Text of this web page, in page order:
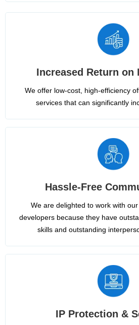
Increased Return on
We offer low-cost, high-efficiency
services that can significantly
Hassle-Free
We are delighted to work with
developers because they have
skills and outstanding
IP Protection &